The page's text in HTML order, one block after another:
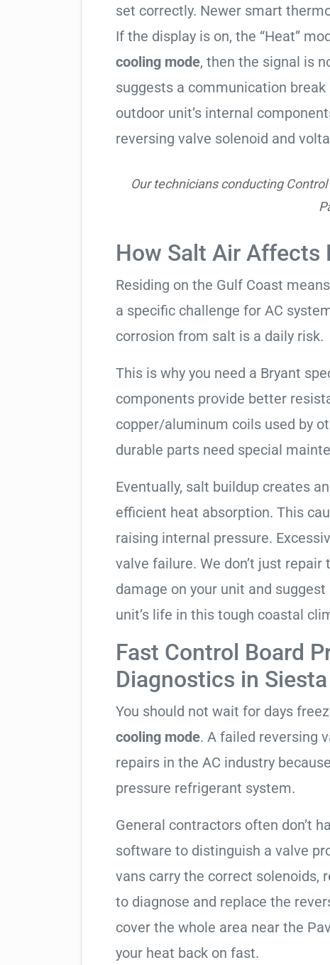
set correctly. Newer smart
If the display is on, the “Heat”
cooling mode, then the signal is
suggests a communication
outdoor unit’s internal
reversing valve solenoid and
Our technicians conducting
How Salt Air Affects
Residing on the Gulf Coast
a specific challenge for AC
corrosion from salt is a daily risk.
This is why you need a Bryant
components provide better
copper/aluminum coils used by
durable parts need special
Eventually, salt buildup creates
efficient heat absorption. This
raising internal pressure.
valve failure. We don’t just
damage on your unit and
unit’s life in this tough coastal
Fast Control Board
Diagnostics in
You should not wait for days
cooling mode. A failed reversing
repairs in the AC industry
pressure refrigerant system.
General contractors often don’t
software to distinguish a valve
vans carry the correct solenoids,
to diagnose and replace the
cover the whole area near the
your heat back on fast.